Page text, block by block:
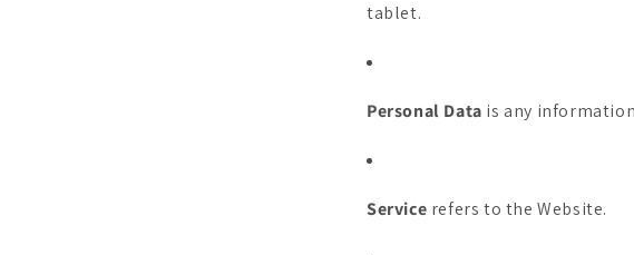
tablet.
Personal Data is any
Service refers to the Website.